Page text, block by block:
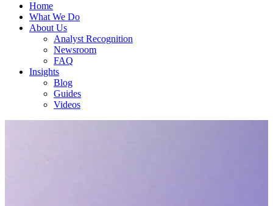
Home
What We Do
About Us
Analyst Recognition
Newsroom
FAQ
Insights
Blog
Guides
Videos